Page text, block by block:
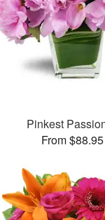
Pinkest
From $88.95